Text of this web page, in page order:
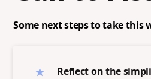
Some next steps to take this
Reflect on the